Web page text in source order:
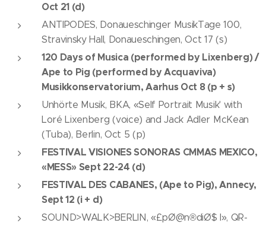
Oct 21 (d)
ANTIPODES, Donaueschinger MusikTage 100,
Stravinsky Hall, Donaueschingen, Oct 17 (s)
120 Days of Musica (performed by Lixenberg) /
Ape to Pig (performed by Acquaviva)
Musikkonservatorium, Aarhus Oct 8 (p + s)
Unhörte Musik, BKA, «Self Portrait Musik' with
Loré Lixenberg (voice) and Jack Adler McKean
(Tuba), Berlin, Oct 5 (p)
FESTIVAL VISIONES SONORAS CMMAS MEXICO,
«MESS» Sept 22-24 (d)
FESTIVAL DES CABANES, (Ape to Pig), Annecy,
Sept 12 (i + d)
SOUND>WALK>BERLIN, «£pØ@n®diØ$ I», QR-